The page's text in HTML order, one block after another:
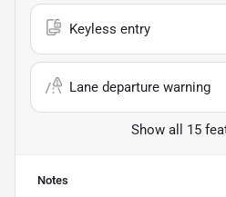
Keyless entry
Lane departure warning
Show all 15
Notes